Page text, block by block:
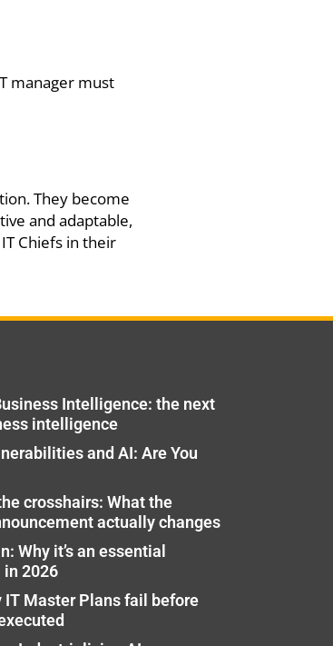
manager must
They become
and adaptable,
Chiefs in their
Intelligence: the next
intelligence
and AI: Are You
crosshairs: What the
actually changes
Why it’s an essential
2026
IT Master Plans fail before